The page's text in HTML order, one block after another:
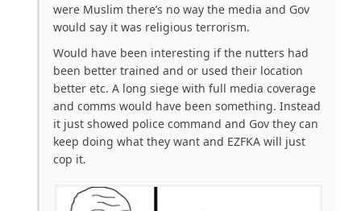
were Muslim there’s no way the media and Gov
would say it was religious terrorism.
Would have been interesting if the nutters had
been better trained and or used their location
better etc. A long siege with full media coverage
and comms would have been something. Instead
it just showed police command and Gov they can
keep doing what they want and EZFKA will just
cop it.